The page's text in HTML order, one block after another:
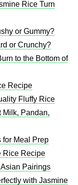
Rice Turn
or Gummy?
or Crunchy?
to the Bottom of
Recipe
Fluffy Rice
Milk, Pandan,
for Meal Prep
Rice Recipe
Pairings
with Jasmine